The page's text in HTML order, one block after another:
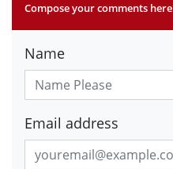
Compose your comments here
Name
Email address